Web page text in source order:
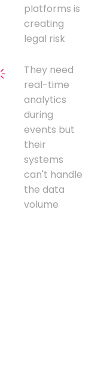
platforms is
creating
legal risk
They need
real-time
analytics
during
events but
their
systems
can't handle
the data
volume